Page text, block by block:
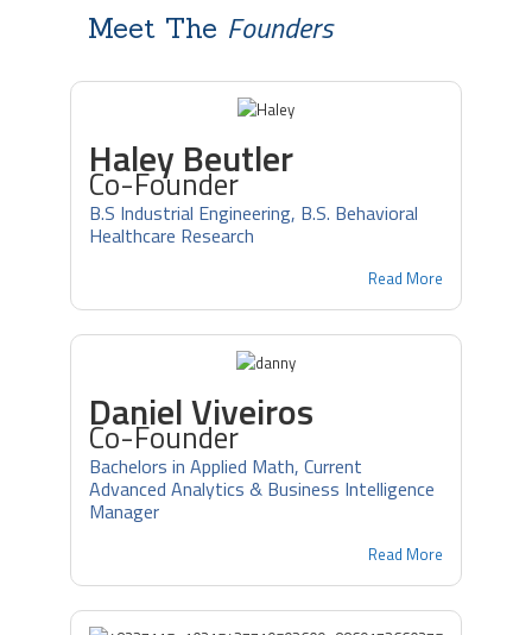
Meet The Founders
Haley Beutler
Co-Founder
B.S Industrial Engineering, B.S. Behavioral
Healthcare Research
Read More
Daniel Viveiros
Co-Founder
Bachelors in Applied Math, Current
Advanced Analytics & Business Intelligence
Manager
Read More